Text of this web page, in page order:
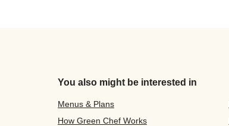
You also might be interested in
Menus & Plans
How Green Chef Works